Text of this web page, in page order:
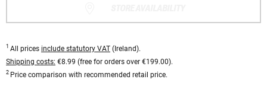
1 All prices include statutory VAT (Ireland).
Shipping costs: €8.99 (free for orders over €199.00).
2 Price comparison with recommended retail price.